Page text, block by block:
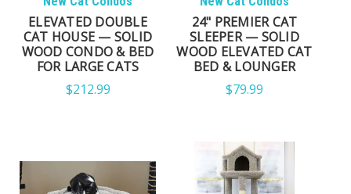
ELEVATED DOUBLE
CAT HOUSE — SOLID
WOOD CONDO & BED
FOR LARGE CATS
$212.99
24" PREMIER CAT
SLEEPER — SOLID
WOOD ELEVATED CAT
BED & LOUNGER
$79.99